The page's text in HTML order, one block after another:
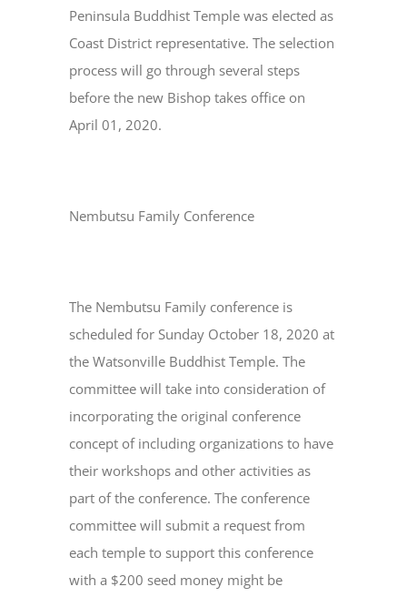
Peninsula Buddhist Temple was elected as
Coast District representative. The selection
process will go through several steps
before the new Bishop takes office on
April 01, 2020.
Nembutsu Family Conference
The Nembutsu Family conference is
scheduled for Sunday October 18, 2020 at
the Watsonville Buddhist Temple. The
committee will take into consideration of
incorporating the original conference
concept of including organizations to have
their workshops and other activities as
part of the conference. The conference
committee will submit a request from
each temple to support this conference
with a $200 seed money might be